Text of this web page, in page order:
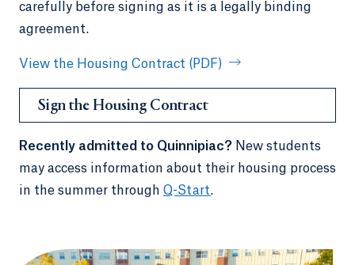
carefully before signing as it is a legally binding
agreement.
View the Housing Contract (PDF)
Sign the Housing Contract
Recently admitted to Quinnipiac? New students
may access information about their housing process
in the summer through Q-Start.